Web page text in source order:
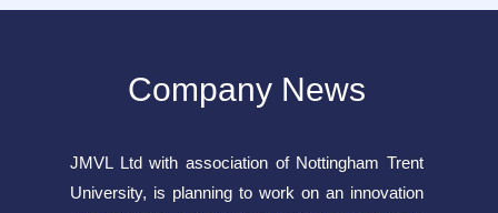
Company News
JMVL Ltd with association of Nottingham Trent
University, is planning to work on an innovation